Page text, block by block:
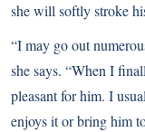
she will softly stroke
“I may go out
she says. “When I
pleasant for him. I
enjoys it or bring him